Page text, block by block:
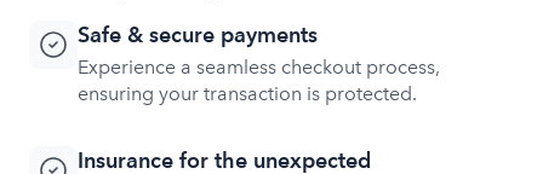
Safe & secure payments
Experience a seamless checkout process,
ensuring your transaction is protected.
Insurance for the unexpected